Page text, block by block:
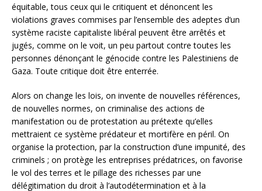
équitable, tous ceux qui le critiquent et dénoncent les
violations graves commises par l’ensemble des adeptes d’un
système raciste capitaliste libéral peuvent être arrêtés et
jugés, comme on le voit, un peu partout contre toutes les
personnes dénonçant le génocide contre les Palestiniens de
Gaza. Toute critique doit être enterrée.
Alors on change les lois, on invente de nouvelles références,
de nouvelles normes, on criminalise des actions de
manifestation ou de protestation au prétexte qu’elles
mettraient ce système prédateur et mortifère en péril. On
organise la protection, par la construction d’une impunité, des
criminels ; on protège les entreprises prédatrices, on favorise
le vol des terres et le pillage des richesses par une
délégitimation du droit à l’autodétermination et à la